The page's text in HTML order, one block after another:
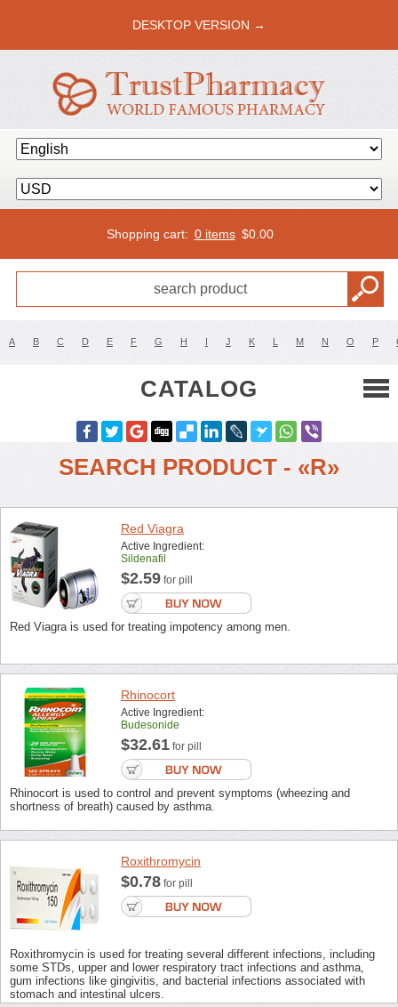
DESKTOP VERSION →
Shopping cart: 0 items $0.00
A B C D E F G H I J K L M N O P
CATALOG
SEARCH PRODUCT - «R»
Red Viagra
Active Ingredient:
Sildenafil
$2.59 for pill
Red Viagra is used for treating impotency among men.
Rhinocort
Active Ingredient:
Budesonide
$32.61 for pill
Rhinocort is used to control and prevent symptoms (wheezing and
shortness of breath) caused by asthma.
Roxithromycin
$0.78 for pill
Roxithromycin is used for treating several different infections, including
some STDs, upper and lower respiratory tract infections and asthma,
gum infections like gingivitis, and bacterial infections associated with
stomach and intestinal ulcers.